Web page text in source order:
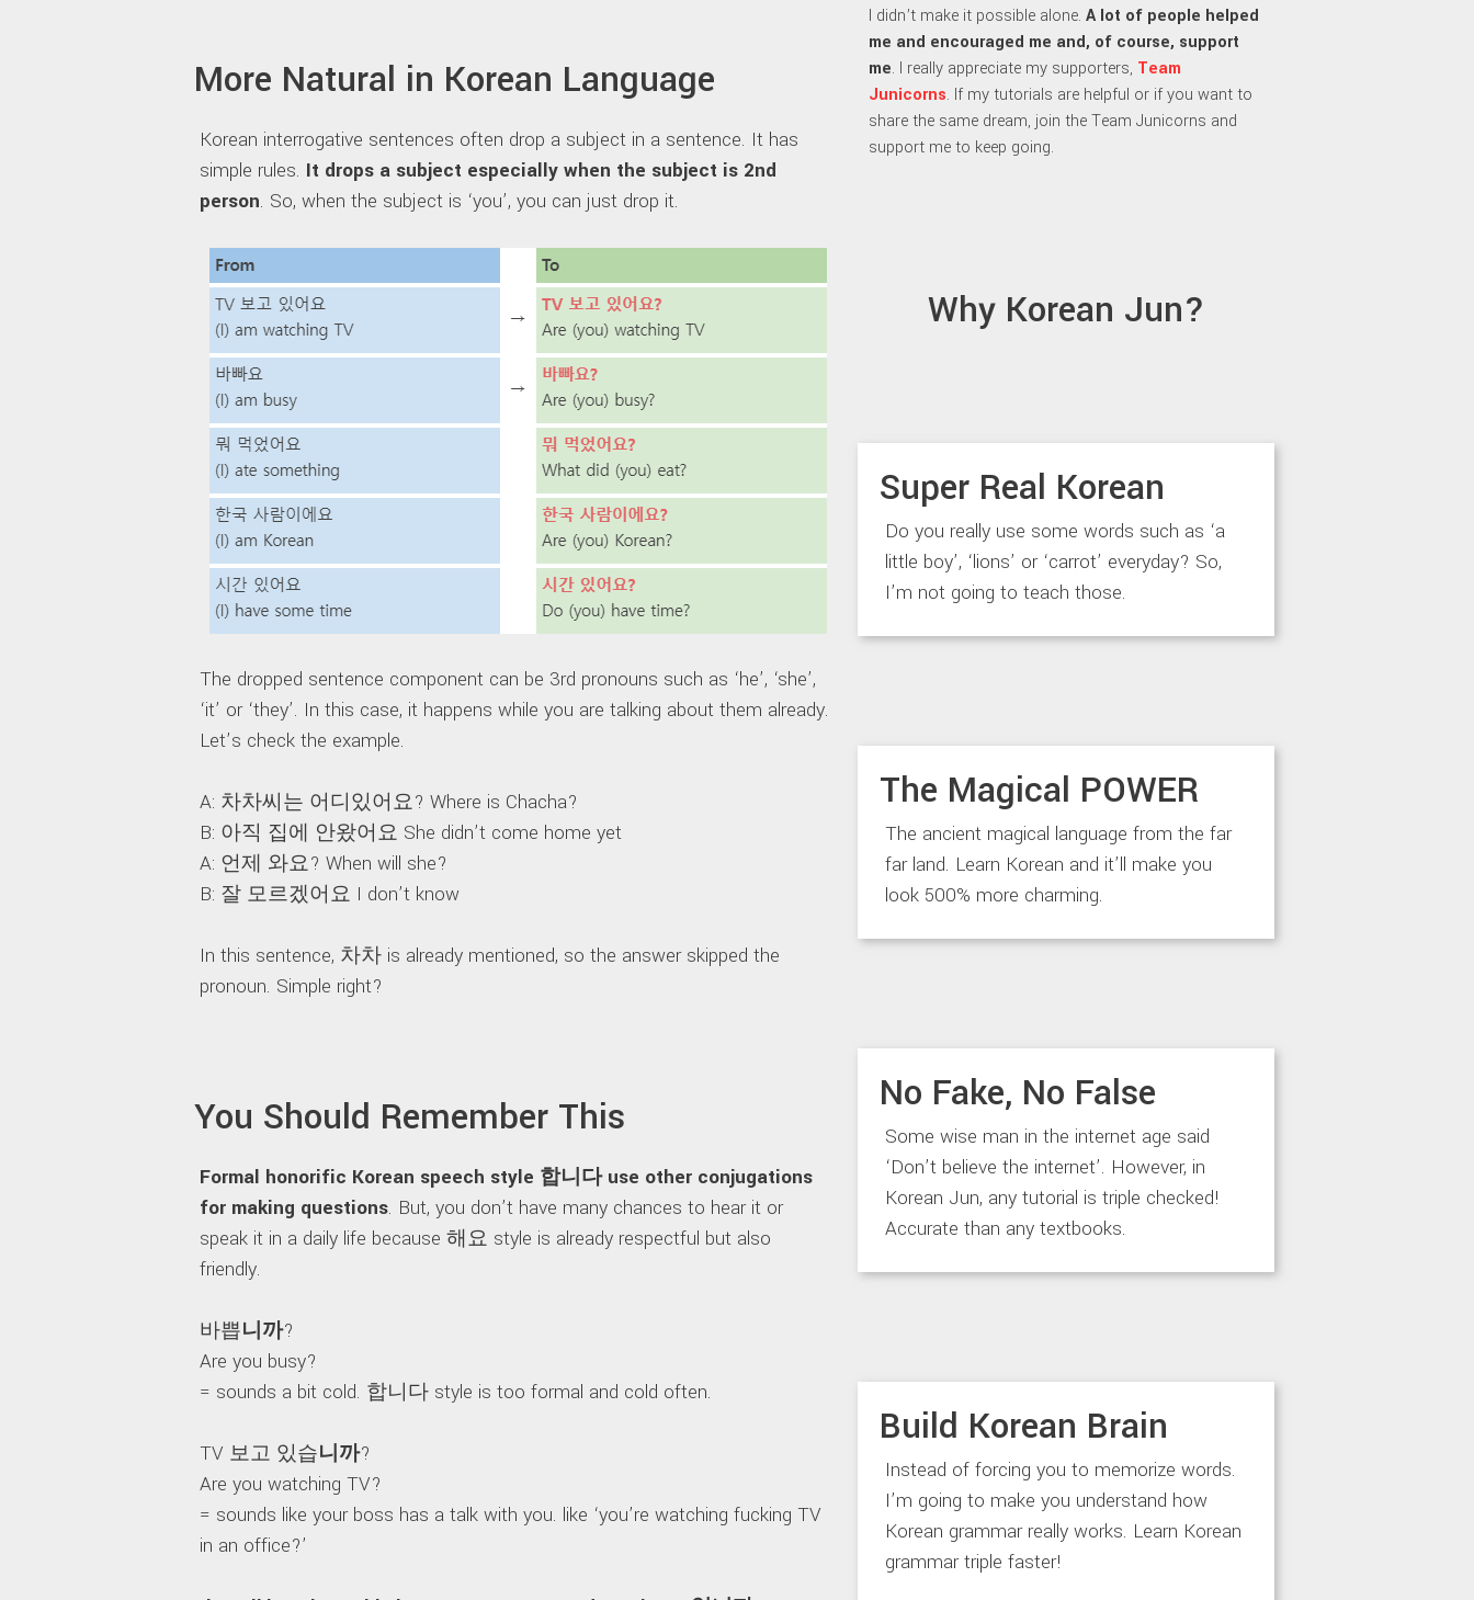
More Natural in Korean Language
Korean interrogative sentences often drop a subject in a sentence. It has
simple rules. It drops a subject especially when the subject is 2nd
person. So, when the subject is ‘you’, you can just drop it.
The dropped sentence component can be 3rd pronouns such as ‘he’, ‘she’,
‘it’ or ‘they’. In this case, it happens while you are talking about them already.
Let’s check the example.
A: 차차씨는 어디있어요? Where is Chacha?
B: 아직 집에 안왔어요 She didn’t come home yet
A: 언제 와요? When will she?
B: 잘 모르겠어요 I don’t know
In this sentence, 차차 is already mentioned, so the answer skipped the
pronoun. Simple right?
You Should Remember This
Formal honorific Korean speech style 합니다 use other conjugations
for making questions. But, you don’t have many chances to hear it or
speak it in a daily life because 해요 style is already respectful but also
friendly.
바쁩니까?
Are you busy?
= sounds a bit cold. 합니다 style is too formal and cold often.
TV 보고 있습니까?
Are you watching TV?
= sounds like your boss has a talk with you. like ‘you’re watching fucking TV
in an office?’
I didn’t make it possible alone. A lot of people helped
me and encouraged me and, of course, support
me. I really appreciate my supporters, Team
Junicorns. If my tutorials are helpful or if you want to
share the same dream, join the Team Junicorns and
support me to keep going.
Why Korean Jun?
Super Real Korean
Do you really use some words such as ‘a
little boy’, ‘lions’ or ‘carrot’ everyday? So,
I’m not going to teach those.
The Magical POWER
The ancient magical language from the far
far land. Learn Korean and it’ll make you
look 500% more charming.
No Fake, No False
Some wise man in the internet age said
‘Don’t believe the internet’. However, in
Korean Jun, any tutorial is triple checked!
Accurate than any textbooks.
Build Korean Brain
Instead of forcing you to memorize words.
I’m going to make you understand how
Korean grammar really works. Learn Korean
grammar triple faster!